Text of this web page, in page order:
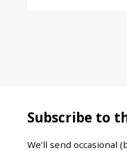
Subscribe to
We’ll send occasional